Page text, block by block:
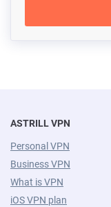
ASTRILL VPN
Personal VPN
Business VPN
What is VPN
iOS VPN plan